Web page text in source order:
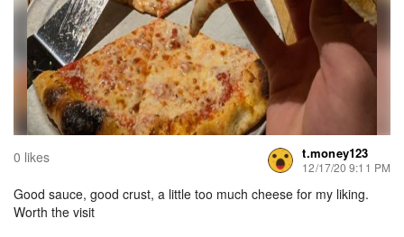
0 likes t.money123
12/17/20 9:11 PM
Good sauce, good crust, a little too much cheese for my liking.
Worth the visit